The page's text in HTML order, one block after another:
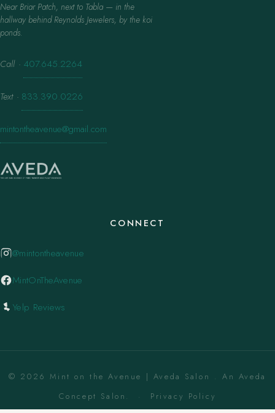
Near Briar Patch, next to Tabla — in the
hallway behind Reynolds Jewelers, by the koi
ponds.
Call · 407.645.2264
Text · 833.390.0226
mintontheavenue@gmail.com
CONNECT
@mintontheavenue
MintOnTheAvenue
Yelp Reviews
© 2026 Mint on the Avenue | Aveda Salon . An Aveda
Concept Salon. · Privacy Policy